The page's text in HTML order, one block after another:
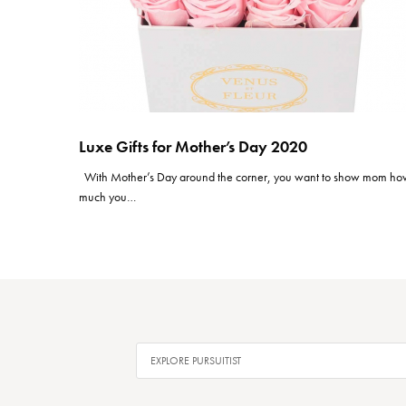
Luxe Gifts for Mother’s Day 2020
With Mother’s Day around the corner, you want to show mom
much you…